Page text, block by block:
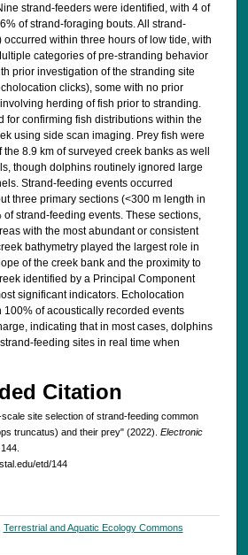
strand-feeders were identified, with 4 of
of strand-foraging bouts. All strand-
within three hours of low tide, with
categories of pre-stranding behavior
prior investigation of the stranding site
clicks), some with no prior
herding of fish prior to stranding.
for confirming fish distributions within the
using side scan imaging. Prey fish were
8.9 km of surveyed creek banks as well
though dolphins routinely ignored large
Strand-feeding events occurred
three primary sections (<300 m length in
strand-feeding events. These sections,
with the most abundant or consistent
bathymetry played the largest role in
of the creek bank and the proximity to
identified by a Principal Component
significant indicators. Echolocation
100% of acoustically recorded events
indicating that in most cases, dolphins
feeding sites in real time when
Citation
site selection of strand-feeding common
truncatus) and their prey" (2022). Electronic
etd/144
Terrestrial and Aquatic Ecology Commons